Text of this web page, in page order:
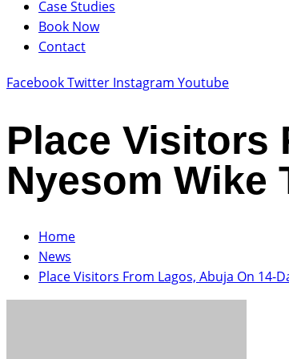
Case Studies
Book Now
Contact
FacebookTwitter Instagram Youtube
Place Visitors
Nyesom Wike
Home
News
Place Visitors From Lagos, Abuja On 14-